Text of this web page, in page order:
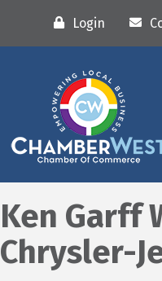
Login
Ken Garff
Chrysler-